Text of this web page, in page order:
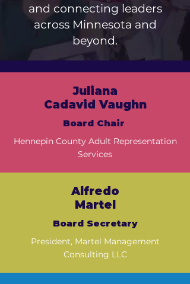
and connecting leaders
across Minnesota and
beyond.
Juliana
Cadavid Vaughn
Board Chair
Hennepin County Adult Representation
Services
Alfredo
Martel
Board Secretary
President, Martel Management
Consulting LLC